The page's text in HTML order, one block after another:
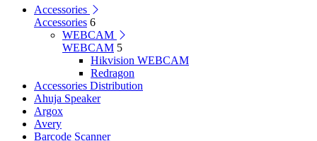
Accessories
Accessories 6
WEBCAM
WEBCAM 5
Hikvision WEBCAM
Redragon
Accessories Distribution
Ahuja Speaker
Argox
Avery
Barcode Scanner